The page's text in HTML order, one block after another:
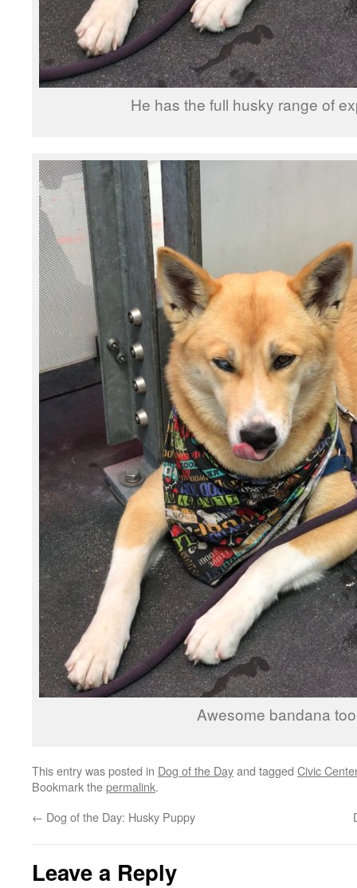
He has the full husky range of
Awesome bandana
This entry was posted in Dog of the Dayand tagged Civic Center
Bookmark thepermalink.
← Dog of the Day: Husky Puppy
Leave a Reply